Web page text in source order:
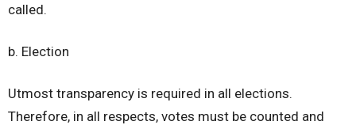
called.
b. Election
Utmost transparency is required in all elections.
Therefore, in all respects, votes must be counted and